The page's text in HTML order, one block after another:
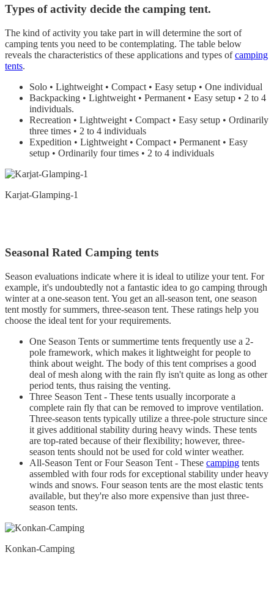
Types of activity decide the camping tent.
The kind of activity you take part in will determine the sort of
camping tents you need to be contemplating. The table below
reveals the characteristics of these applications and types ofcamping
tents.
Solo • Lightweight • Compact • Easy setup • One individual
Backpacking • Lightweight • Permanent • Easy setup • 2 to 4
individuals.
Recreation • Lightweight • Compact • Easy setup • Ordinarily
three times • 2 to 4 individuals
Expedition • Lightweight • Compact • Permanent • Easy
setup • Ordinarily four times • 2 to 4 individuals
Karjat-Glamping-1
Seasonal Rated Camping tents
Season evaluations indicate where it is ideal to utilize your tent. For
example, it's undoubtedly not a fantastic idea to go camping through
winter at a one-season tent. You get an all-season tent, one season
tent mostly for summers, three-season tent. These ratings help you
choose the ideal tent for your requirements.
One Season Tents or summertime tents frequently use a 2-
pole framework, which makes it lightweight for people to
think about weight. The body of this tent comprises a good
deal of mesh along with the rain fly isn't quite as long as other
period tents, thus raising the venting.
Three Season Tent - These tents usually incorporate a
complete rain fly that can be removed to improve ventilation.
Three-season tents typically utilize a three-pole structure since
it gives additional stability during heavy winds. These tents
are top-rated because of their flexibility; however, three-
season tents should not be used for cold winter weather.
All-Season Tent or Four Season Tent - These camping tents
assembled with four rods for exceptional stability under heavy
winds and snows. Four season tents are the most elastic tents
available, but they're also more expensive than just three-
season tents.
Konkan-Camping